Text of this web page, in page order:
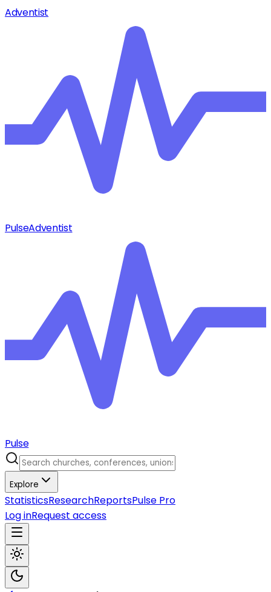
Adventist
PulseAdventist
Pulse
Explore
StatisticsResearchReportsPulse Pro
Log inRequest access